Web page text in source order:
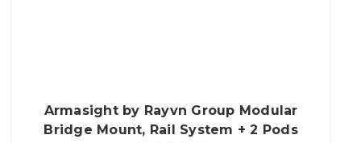
Armasight by Rayvn Group Modular
Bridge Mount, Rail System + 2 Pods